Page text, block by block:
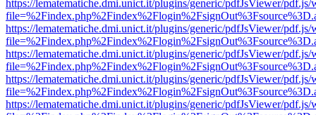
https://lematematiche.dmi.unict.it/plugins/generic/pdfJsViewer/pdf.js/
https://lematematiche.dmi.unict.it/plugins/generic/pdfJsViewer/pdf.js/
https://lematematiche.dmi.unict.it/plugins/generic/pdfJsViewer/pdf.js/
https://lematematiche.dmi.unict.it/plugins/generic/pdfJsViewer/pdf.js/
https://lematematiche.dmi.unict.it/plugins/generic/pdfJsViewer/pdf.js/